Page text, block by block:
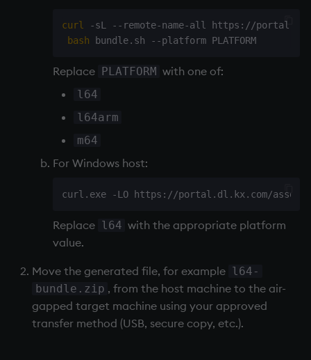
curl -sL --remote-name-all https://
bash
bundle.sh --platform PLATFORM
Replace PLATFORM with one of:
l64
l64arm
m64
For Windows host:
curl.exe -LO https://portal.dl.kx.com/
Replace l64 with the appropriate platform
value.
Move the generated file, for example l64-
bundle.zip , from the host machine to the air-
gapped target machine using your approved
transfer method (USB, secure copy, etc.).